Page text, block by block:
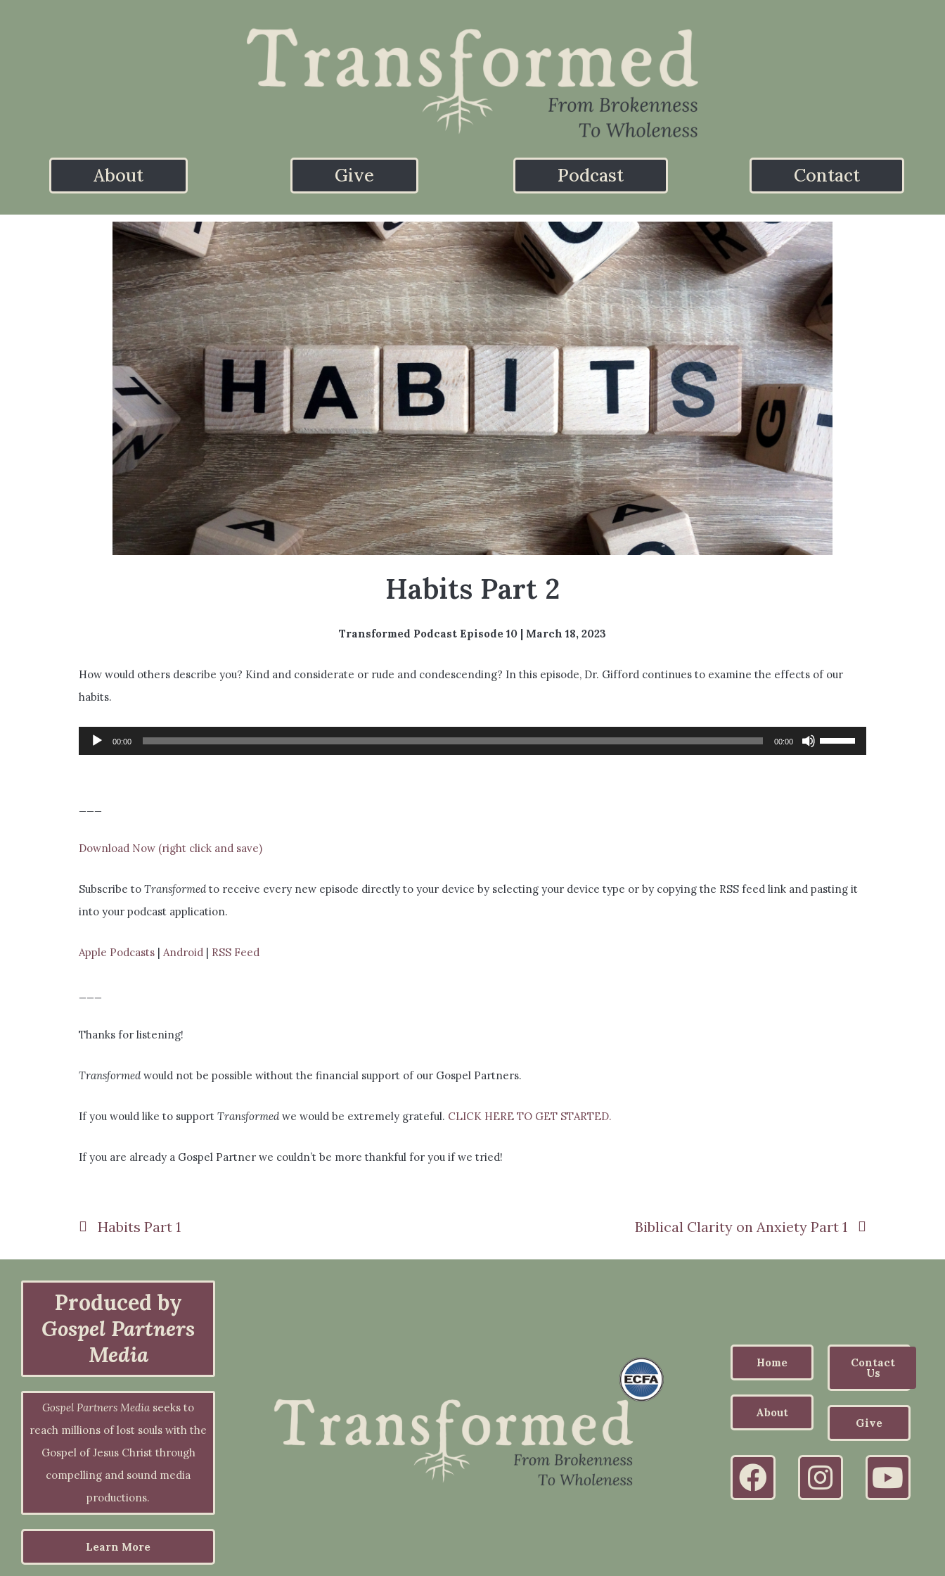
About Give Podcast Contact
Habits Part 2
Transformed Podcast Episode 10 | March 18, 2023
How would others describe you? Kind and considerate or rude and condescending? In this episode, Dr. Gifford continues to examine the effects of our
habits.
Audio
00:00 00:00
Use
decrease
Download Now (right click and save)
Subscribe to Transformed to receive every new episode directly to your device by selecting your device type or by copying the RSS feed link and pasting it
into your podcast application.
Apple Podcasts Android RSS Feed
Thanks for listening!
Transformed would not be possible without the financial support of our Gospel Partners.
If you would like to support Transformed we would be extremely grateful. CLICK HERE TO GET STARTED.
If you are already a Gospel Partner we couldn’t be more thankful for you if we tried!
Habits Part 1 Biblical Clarity on Anxiety Part 1
Produced by
Gospel Partners
Media
Gospel Partners Media seeks to
reach millions of lost souls with the
Gospel of Jesus Christ through
compelling and sound media
productions.
Learn More
Home
About
Contact
Us
Give